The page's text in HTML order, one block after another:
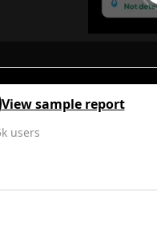
View sample report
users